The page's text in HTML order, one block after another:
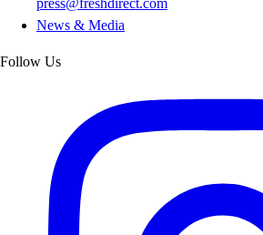
press@freshdirect.com
News & Media
Follow Us